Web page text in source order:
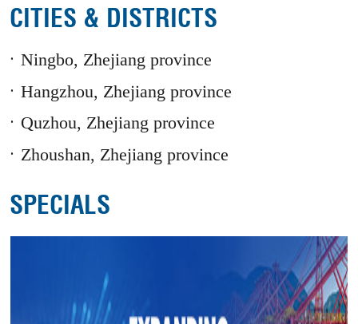
CITIES & DISTRICTS
Ningbo, Zhejiang province
Hangzhou, Zhejiang province
Quzhou, Zhejiang province
Zhoushan, Zhejiang province
SPECIALS